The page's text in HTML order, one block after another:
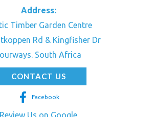
Address:
Timber Garden Centre
Rd & Kingfisher Dr
South Africa
CONTACT US
Facebook
Review Us on Google